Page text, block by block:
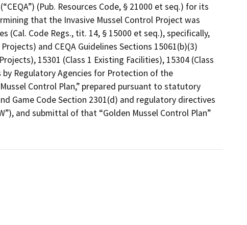
(Pub. Resources Code, § 21000 et seq.) for its
that the Invasive Mussel Control Project was
(Cal. Code Regs., tit. 14, § 15000 et seq.), specifically,
and CEQA Guidelines Sections 15061(b)(3)
15301 (Class 1 Existing Facilities), 15304 (Class
Regulatory Agencies for Protection of the
Control Plan,” prepared pursuant to statutory
Game Code Section 2301(d) and regulatory directives
and submittal of that “Golden Mussel Control Plan”